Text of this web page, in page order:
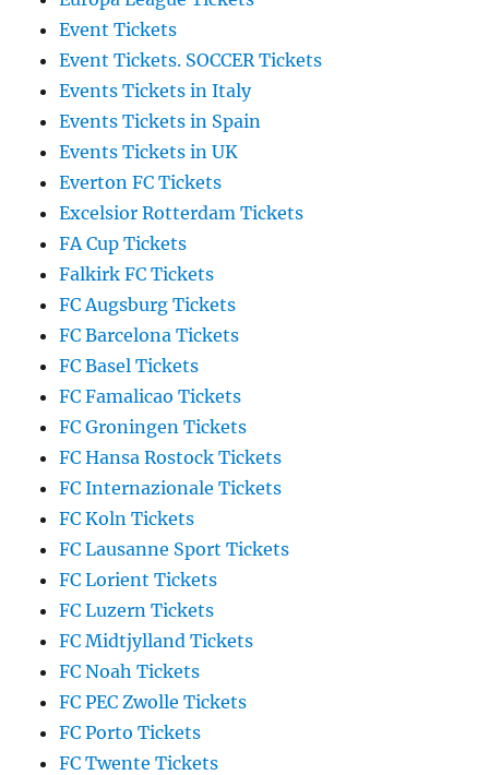
Event Tickets
Event Tickets. SOCCER Tickets
Events Tickets in Italy
Events Tickets in Spain
Events Tickets in UK
Everton FC Tickets
Excelsior Rotterdam Tickets
FA Cup Tickets
Falkirk FC Tickets
FC Augsburg Tickets
FC Barcelona Tickets
FC Basel Tickets
FC Famalicao Tickets
FC Groningen Tickets
FC Hansa Rostock Tickets
FC Internazionale Tickets
FC Koln Tickets
FC Lausanne Sport Tickets
FC Lorient Tickets
FC Luzern Tickets
FC Midtjylland Tickets
FC Noah Tickets
FC PEC Zwolle Tickets
FC Porto Tickets
FC Twente Tickets